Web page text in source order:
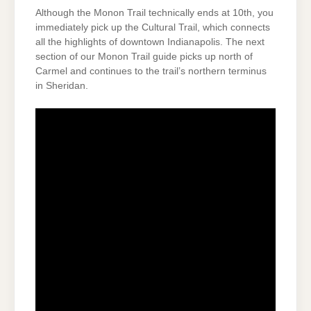
Although the Monon Trail technically ends at 10th, you
immediately pick up the Cultural Trail, which connects
all the highlights of downtown Indianapolis. The next
section of our Monon Trail guide picks up north of
Carmel and continues to the trail’s northern terminus
in Sheridan.